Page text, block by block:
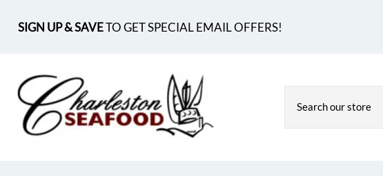
SIGN UP & SAVETO GET SPECIAL EMAIL OFFERS!